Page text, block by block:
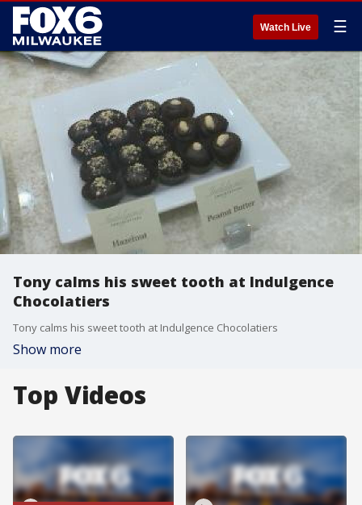
Watch Live ☰
Tony calms his sweet tooth at Indulgence
Chocolatiers
Tony calms his sweet tooth at Indulgence Chocolatiers
Show more
Top Videos